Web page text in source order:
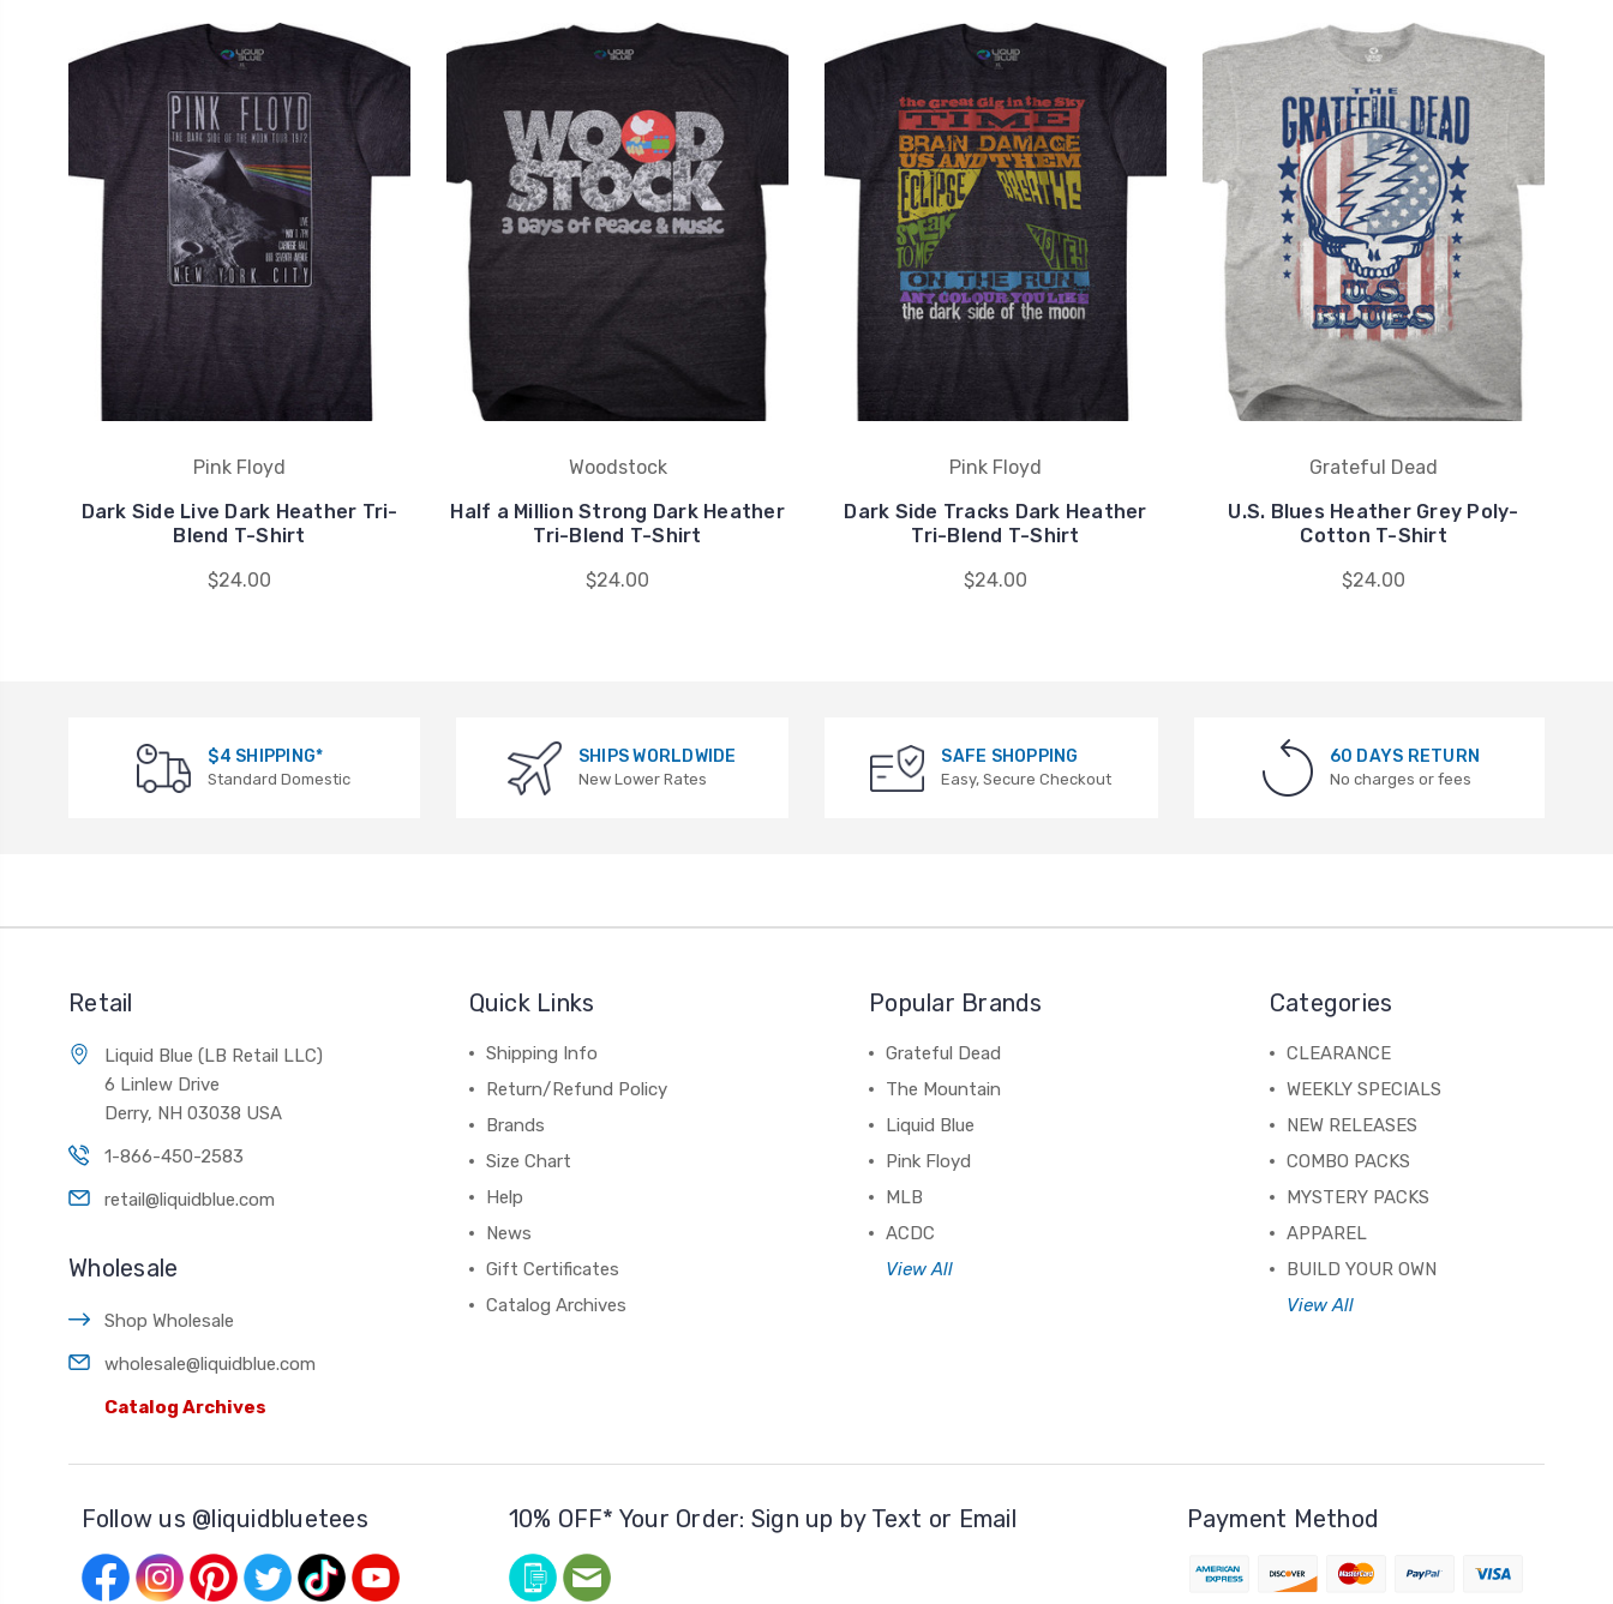
Pink Floyd
Dark Side Live Dark Heather Tri-
Blend T-Shirt
$24.00
Woodstock
Half a Million Strong Dark Heather
Tri-Blend T-Shirt
$24.00
Pink Floyd
Dark Side Tracks Dark Heather
Tri-Blend T-Shirt
$24.00
Grateful Dead
U.S. Blues Heather Grey Poly-
Cotton T-Shirt
$24.00
$4 SHIPPING*
Standard Domestic
SHIPS WORLDWIDE
New Lower Rates
SAFE SHOPPING
Easy, Secure Checkout
60 DAYS RETURN
No charges or fees
Retail
Liquid Blue (LB Retail LLC)
6 Linlew Drive
Derry, NH 03038 USA
1-866-450-2583
retail@liquidblue.com
Wholesale
Shop Wholesale
wholesale@liquidblue.com
Catalog Archives
Quick Links
Shipping Info
Return/Refund Policy
Brands
Size Chart
Help
News
Gift Certificates
Catalog Archives
Popular Brands
Grateful Dead
The Mountain
Liquid Blue
Pink Floyd
MLB
ACDC
View All
Categories
CLEARANCE
WEEKLY SPECIALS
NEW RELEASES
COMBO PACKS
MYSTERY PACKS
APPAREL
BUILD YOUR OWN
View All
Follow us @liquidbluetees 10% OFF* Your Order: Sign up by Text or Email Payment Method